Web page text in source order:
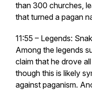
than 300 churches,
that turned a pagan
11:55 – Legends:
Among the legends
claim that he drove
though this is likely
against paganism.